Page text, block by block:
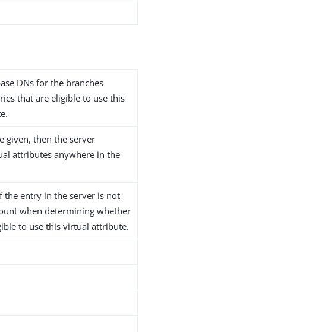
DNs for the branches
that are eligible to use this
given, then the server
attributes anywhere in the
the entry in the server is not
when determining whether
to use this virtual attribute.